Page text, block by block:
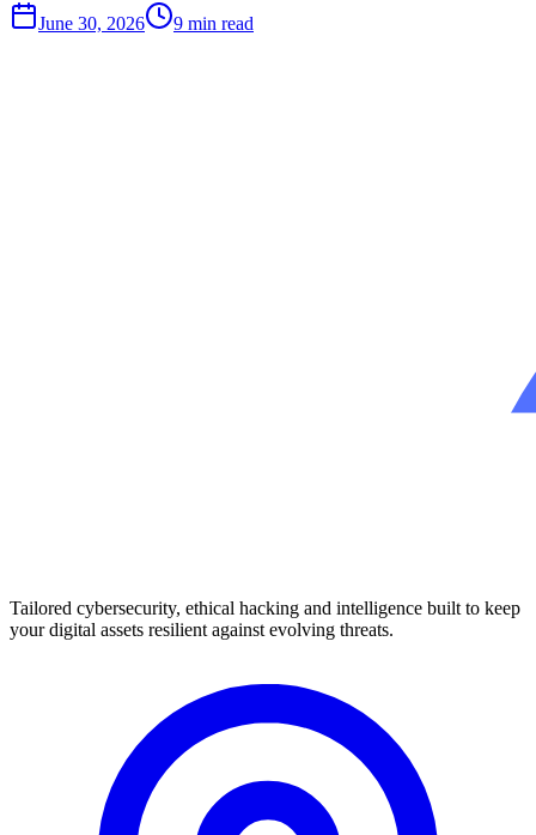
June 30, 2026 9 min read
Tailored cybersecurity, ethical hacking and intelligence built to keep
your digital assets resilient against evolving threats.